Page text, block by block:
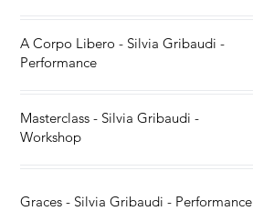
A Corpo Libero - Silvia Gribaudi -
Performance
Masterclass - Silvia Gribaudi -
Workshop
Graces - Silvia Gribaudi - Performance